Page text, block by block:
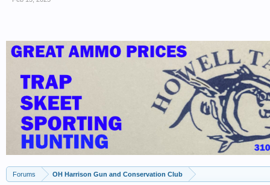
Forums OH Harrison Gun and Conservation Club